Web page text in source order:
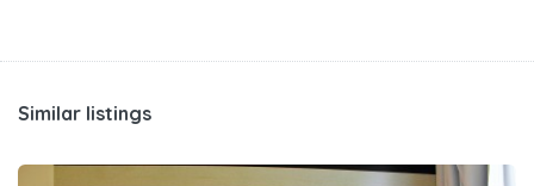
Similar listings